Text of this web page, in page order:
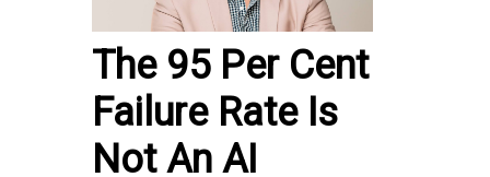
The 95 Per Cent
Failure Rate Is
Not An AI